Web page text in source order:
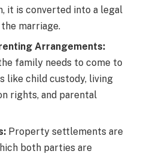
it is converted into a legal
marriage.
Arrangements:
family needs to come to
like child custody, living
rights, and parental
Property settlements are
both parties are